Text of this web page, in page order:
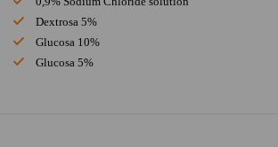
Dextrosa 5%
Glucosa 10%
Glucosa 5%